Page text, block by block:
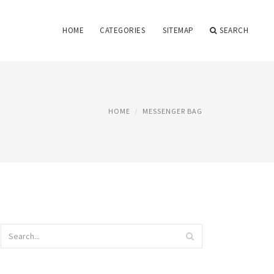
HOME CATEGORIES SITEMAP SEARCH
HOME MESSENGER BAG